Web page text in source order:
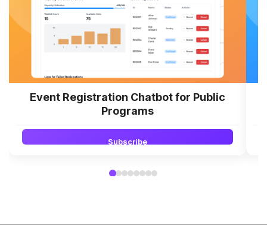
Event Registration Chatbot for Public
Programs
Subscribe